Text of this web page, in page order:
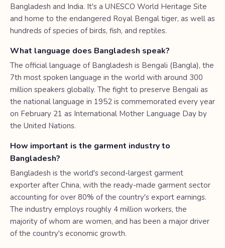
Bangladesh and India. It's a UNESCO World Heritage Site
and home to the endangered Royal Bengal tiger, as well as
hundreds of species of birds, fish, and reptiles.
What language does Bangladesh speak?
The official language of Bangladesh is Bengali (Bangla), the
7th most spoken language in the world with around 300
million speakers globally. The fight to preserve Bengali as
the national language in 1952 is commemorated every year
on February 21 as International Mother Language Day by
the United Nations.
How important is the garment industry to
Bangladesh?
Bangladesh is the world's second-largest garment
exporter after China, with the ready-made garment sector
accounting for over 80% of the country's export earnings.
The industry employs roughly 4 million workers, the
majority of whom are women, and has been a major driver
of the country's economic growth.